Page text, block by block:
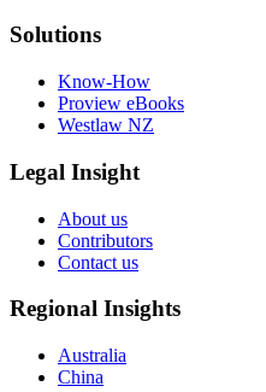
Solutions
Know-How
Proview eBooks
Westlaw NZ
Legal Insight
About us
Contributors
Contact us
Regional Insights
Australia
China